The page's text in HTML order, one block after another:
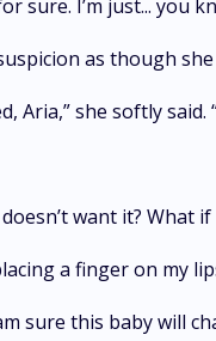
sure. I’m just... you
as though
Aria,” she softly said.
want it? What
a finger on my
sure this baby will